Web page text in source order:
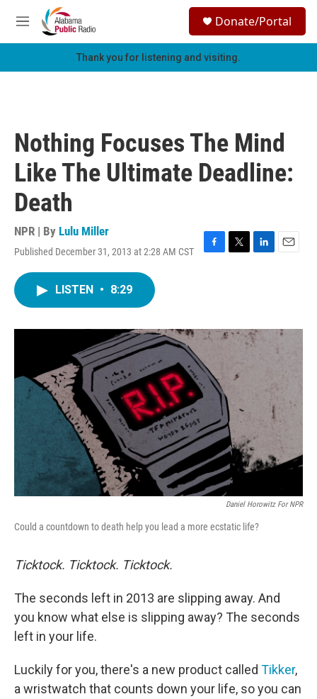
Skip to main content
M
e
h
Donate/Portal
Thank you for listening and visiting.
Nothing Focuses The Mind
Like The Ultimate Deadline:
Death
NPR | By Lulu Miller
Published December 31, 2013 at 2:28 AM CST
F
o
T
r
L
I
n
E
LISTEN • 8:29
Daniel Horowitz For NPR
Could a countdown to death help you lead a more ecstatic life?
Ticktock. Ticktock. Ticktock.
The seconds left in 2013 are slipping away. And
you know what else is slipping away? The seconds
left in your life.
Luckily for you, there's a new product called Tikker,
a wristwatch that counts down your life, so you can